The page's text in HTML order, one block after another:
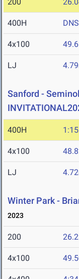
400H DNS
4x100
LJ
Sanford -
400H
4x100
LJ
Winter Park -
2023
200
4x100